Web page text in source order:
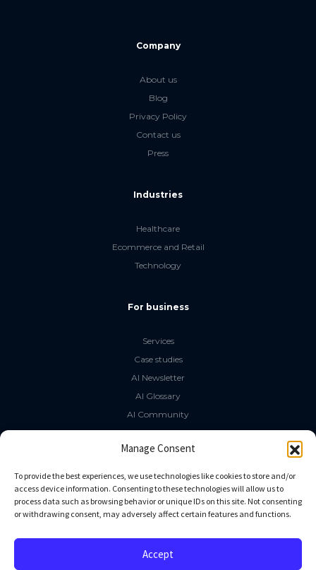
Manage Consent
To provide the best experiences, we use technologies like cookies to store and/or
access device information. Consenting to these technologies will allow us to
process data such as browsing behavior or unique IDs on this site. Not consenting
or withdrawing consent, may adversely affect certain features and functions.
Accept
Company
About us
Blog
Privacy Policy
Contact us
Press
Industries
Healthcare
Ecommerce and Retail
Technology
For business
Services
Case studies
AI Newsletter
AI Glossary
AI Community
The LLM Book
Social Media
GitHub
Linkedin